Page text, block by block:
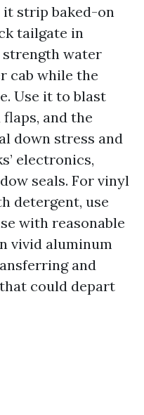
it strip baked-on
tailgate in
strength water
cab while the
Use it to blast
and the
down stress and
electronics,
seals. For vinyl
detergent, use
with reasonable
vivid aluminum
and
could depart